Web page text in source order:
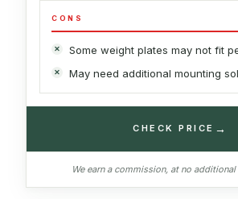
CONS
Some weight plates may not fit
May need additional mounting
CHECK PRICE →
We earn a commission, at no